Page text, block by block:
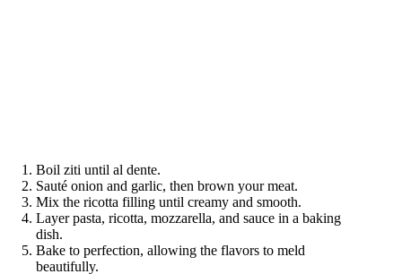
Boil ziti until al dente.
Sauté onion and garlic, then brown your meat.
Mix the ricotta filling until creamy and smooth.
Layer pasta, ricotta, mozzarella, and sauce in a baking
dish.
Bake to perfection, allowing the flavors to meld
beautifully.